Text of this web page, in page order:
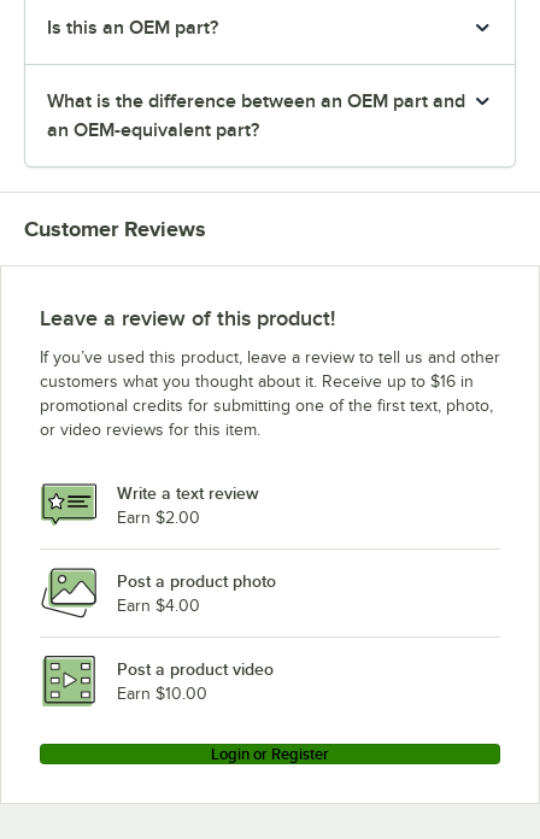
Is this an OEM part?
What is the difference between an OEM part and
an OEM-equivalent part?
Customer Reviews
Leave a review of this product!
If you’ve used this product, leave a review to tell us and other
customers what you thought about it. Receive up to $16 in
promotional credits for submitting one of the first text, photo,
or video reviews for this item.
Write a text review
Earn $2.00
Post a product photo
Earn $4.00
Post a product video
Earn $10.00
Login or Register